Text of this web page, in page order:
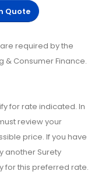
Quote
required by the
& Consumer Finance.
for rate indicated. In
review your
price. If you have
another Surety
for this preferred rate.